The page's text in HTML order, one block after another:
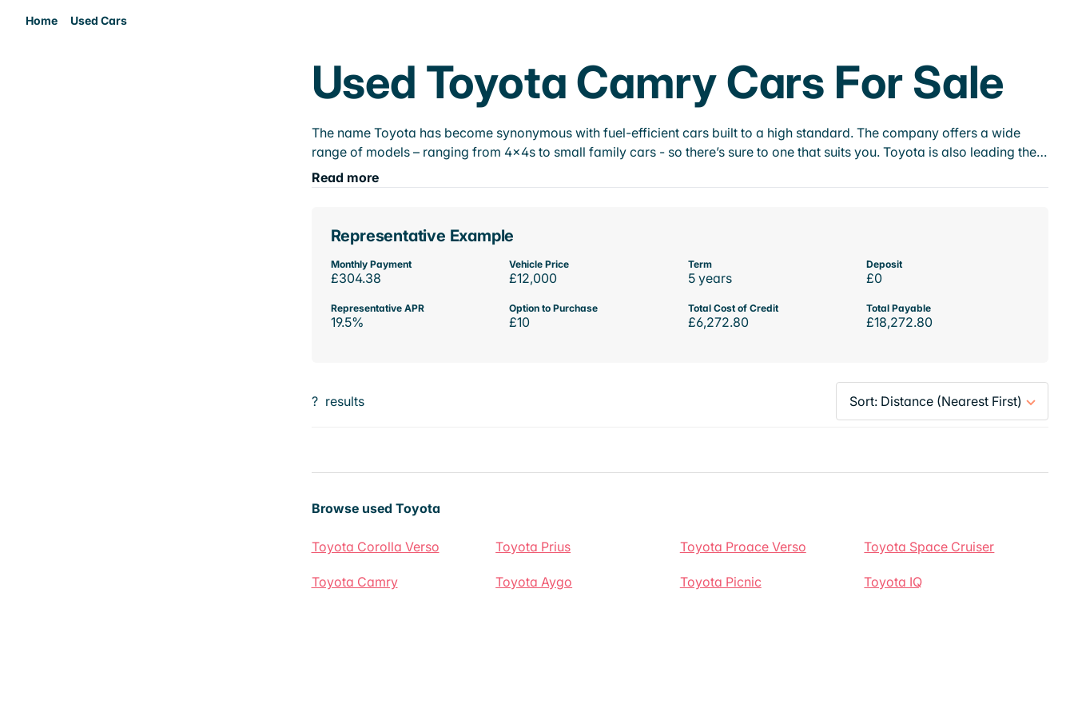
Home Used Cars
Used Toyota Camry Cars For Sale
The name Toyota has become synonymous with fuel-efficient cars built to a high standard. The company offers a wide
range of models – ranging from 4x4s to small family cars - so there’s sure to one that suits you. Toyota is also leading the…
Read more
Representative Example
Monthly Payment
£304.38
Vehicle Price
£12,000
Term
5 years
Deposit
£0
Representative APR
19.5%
Option to Purchase
£10
Total Cost of Credit
£6,272.80
Total Payable
£18,272.80
? results
Browse used Toyota
Toyota Corolla Verso Toyota Prius Toyota Proace Verso Toyota Space Cruiser
Toyota Camry Toyota Aygo Toyota Picnic Toyota IQ